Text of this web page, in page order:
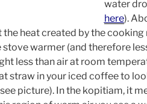
water
here).
the heat created by the
warmer (and therefore
less than air at room
straw in your iced coffee to
picture). In the kopitiam, it